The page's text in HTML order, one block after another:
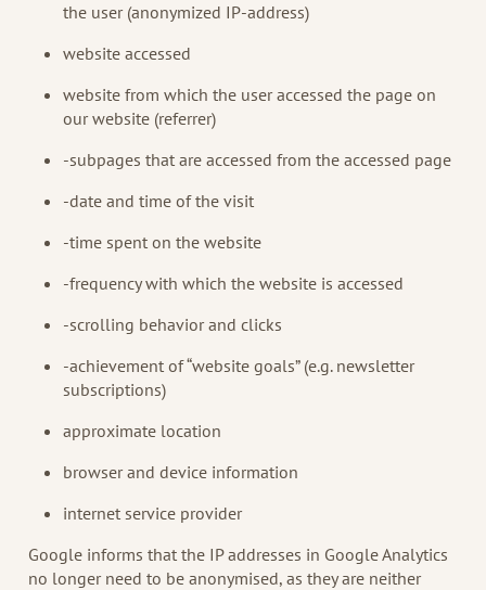
the user (anonymized IP-address)
website accessed
website from which the user accessed the page on
our website (referrer)
-subpages that are accessed from the accessed page
-date and time of the visit
-time spent on the website
-frequency with which the website is accessed
-scrolling behavior and clicks
-achievement of “website goals” (e.g. newsletter
subscriptions)
approximate location
browser and device information
internet service provider
Google informs that the IP addresses in Google Analytics
no longer need to be anonymised, as they are neither